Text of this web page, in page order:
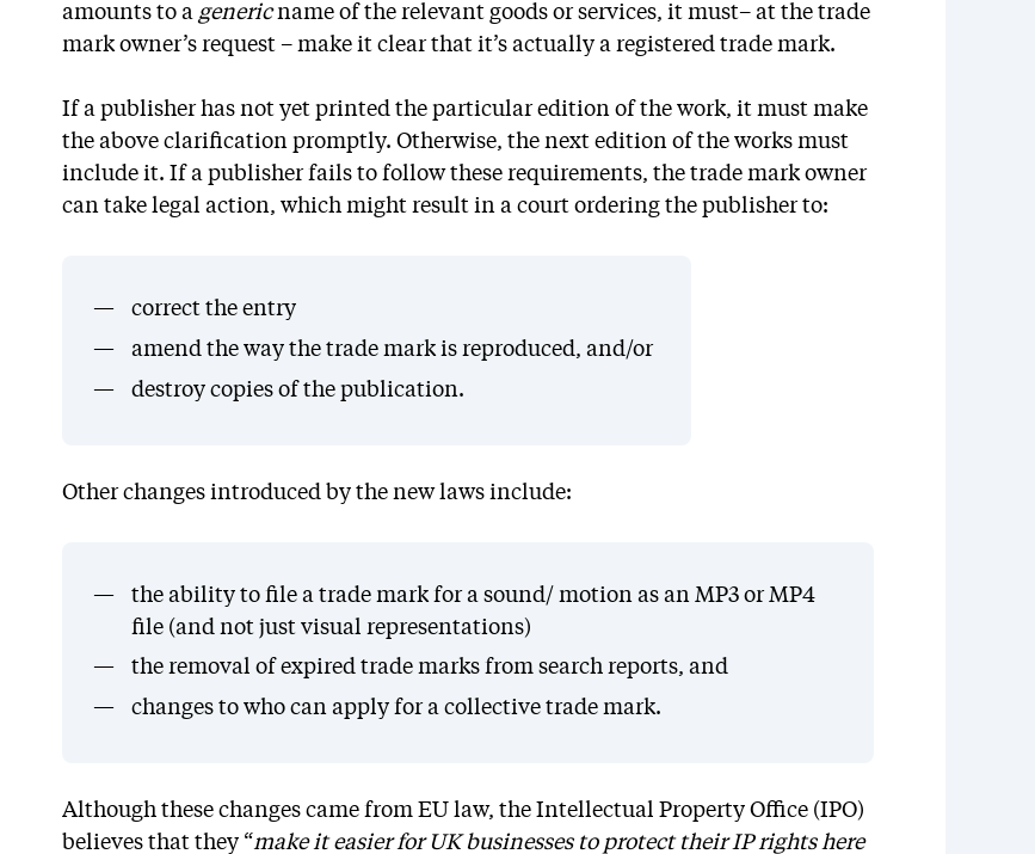
amounts to a genericname of the relevant goods or services, it must– at the trade
mark owner’s request – make it clear that it’s actually a registered trade mark.
If a publisher has not yet printed the particular edition of the work, it must make
the above clarification promptly. Otherwise, the next edition of the works must
include it. If a publisher fails to follow these requirements, the trade mark owner
can take legal action, which might result in a court ordering the publisher to:
correct the entry
amend the way the trade mark is reproduced, and/or
destroy copies of the publication.
Other changes introduced by the new laws include:
the ability to file a trade mark for a sound/ motion as an MP3 or MP4
file (and not just visual representations)
the removal of expired trade marks from search reports, and
changes to who can apply for a collective trade mark.
Although these changes came from EU law, the Intellectual Property Office (IPO)
believes that they “make it easier for UK businesses to protect their IP rights here